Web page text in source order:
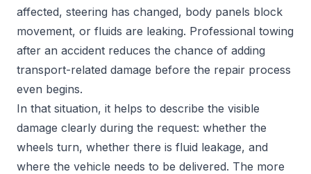
affected, steering has changed, body panels block
movement, or fluids are leaking. Professional towing
after an accident reduces the chance of adding
transport-related damage before the repair process
even begins.
In that situation, it helps to describe the visible
damage clearly during the request: whether the
wheels turn, whether there is fluid leakage, and
where the vehicle needs to be delivered. The more